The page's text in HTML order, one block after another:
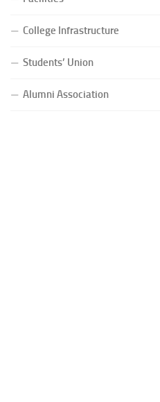
College Infrastructure
Students’ Union
Alumni Association